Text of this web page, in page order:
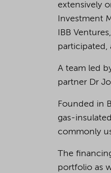
extensively
Investment
IBB
participated,
A team led
partner Dr
Founded in
gas-
commonly
The
portfolio as